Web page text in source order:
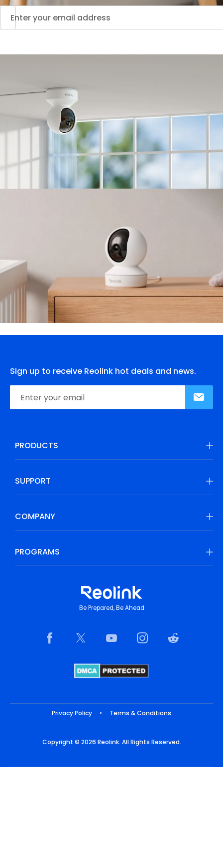
Sign up to receive Reolink hot deals and news.
PRODUCTS
SUPPORT
COMPANY
PROGRAMS
Be Prepared, Be Ahead
Privacy Policy • Terms & Conditions
Copyright © 2026 Reolink. All Rights Reserved.